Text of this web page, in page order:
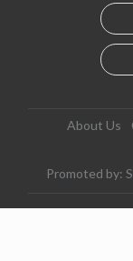
About Us
Promoted by: